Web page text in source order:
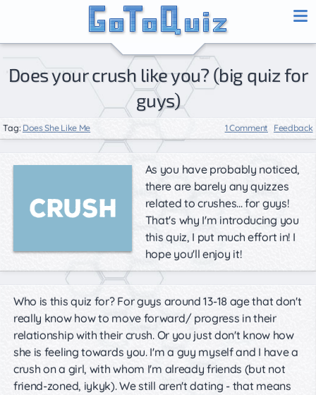
Does your crush like you? (big quiz for
guys)
Tag: Does She Like Me 1 Comment Feedback
As you have probably noticed,
there are barely any quizzes
related to crushes... for guys!
That's why I'm introducing you
this quiz, I put much effort in! I
hope you'll enjoy it!
Who is this quiz for? For guys around 13-18 age that don't
really know how to move forward/ progress in their
relationship with their crush. Or you just don't know how
she is feeling towards you. I'm a guy myself and I have a
crush on a girl, with whom I'm already friends (but not
friend-zoned, iykyk). We still aren't dating - that means